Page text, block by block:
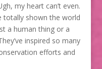
my heart can’t even.
totally shown the world
a human thing or a
inspired so many
efforts and